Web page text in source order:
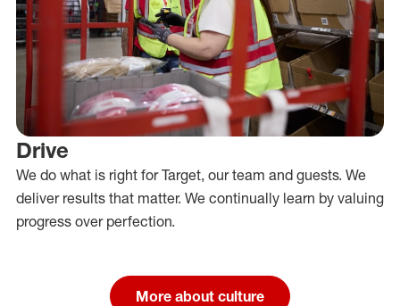
Drive
We do what is right for Target, our team and guests. We
deliver results that matter. We continually learn by valuing
progress over perfection.
More about culture